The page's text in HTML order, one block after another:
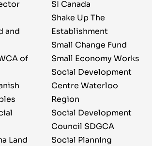
and
of
Land
SI Canada
Shake Up The
Establishment
Small Change Fund
Small Economy Works
Social Development
Centre Waterloo
Region
Social Development
Council SDGCA
Social Planning